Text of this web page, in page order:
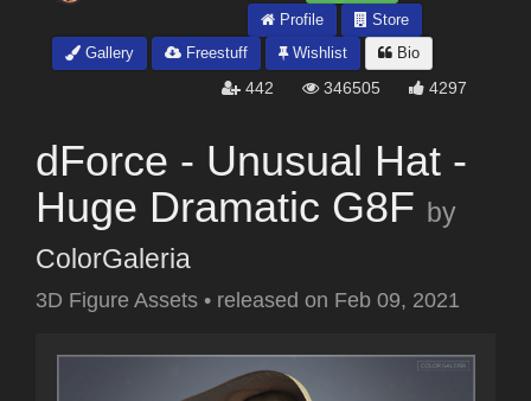
Profile
Store
Gallery
Freestuff Wishlist Bio
442 346505 4297
dForce - Unusual Hat -
Huge Dramatic G8F by
ColorGaleria
3D Figure Assets • released on Feb 09, 2021